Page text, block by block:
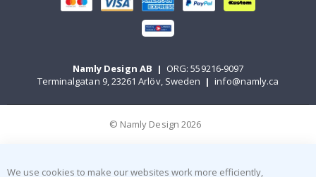
Namly Design AB | ORG: 559216-9097
Terminalgatan 9, 23261 Arlöv, Sweden | info@namly.ca
© Namly Design 2026
We use cookies to make our websites work more efficiently,